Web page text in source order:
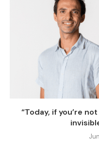
“Today, if you’re